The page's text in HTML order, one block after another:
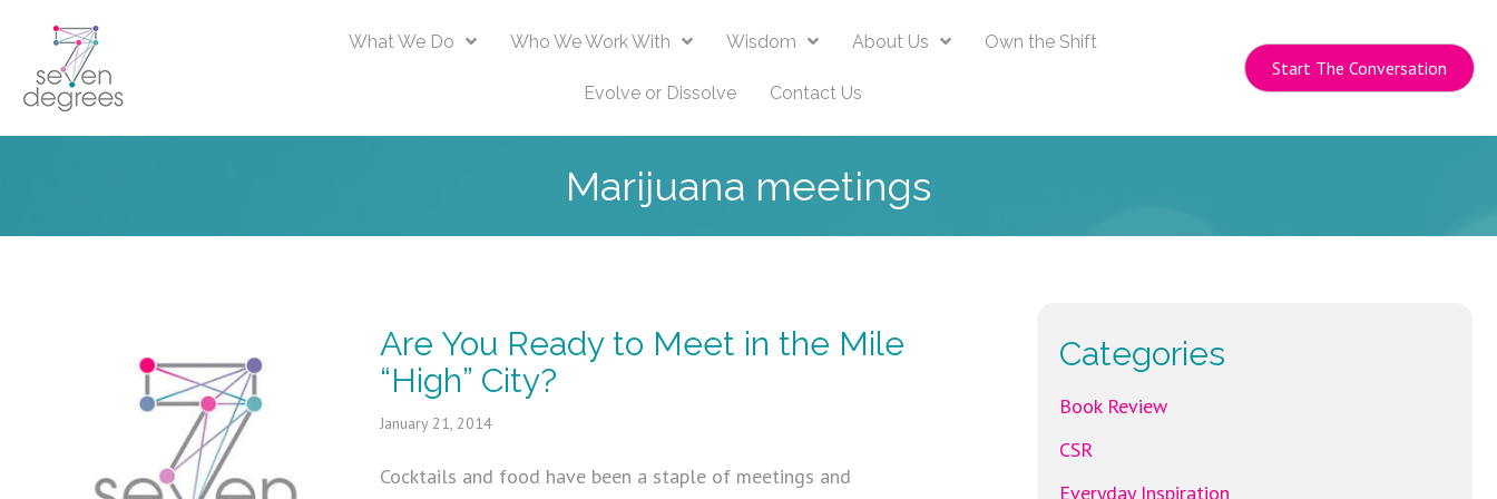
What We Do Who We Work With Wisdom About Us Own the Shift
Evolve or Dissolve Contact Us
Start The Conversation
Marijuana meetings
Are You Ready to Meet in the Mile
“High” City?
January 21, 2014
Cocktails and food have been a staple of meetings and
Categories
Book Review
CSR
Everyday Inspiration